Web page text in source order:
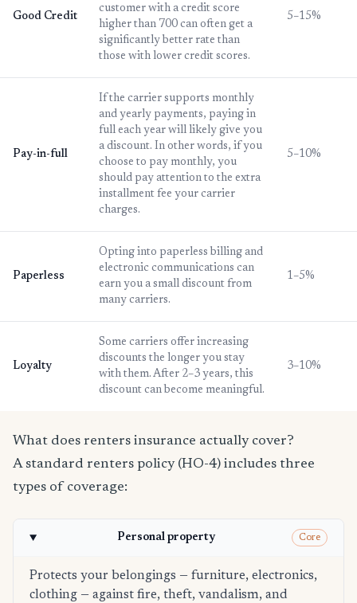
Good Credit
customer with a credit score
higher than 700 can often get a
significantly better rate than
those with lower credit scores.
5–15%
Pay-in-full
If the carrier supports monthly
and yearly payments, paying in
full each year will likely give you
a discount. In other words, if you
choose to pay monthly, you
should pay attention to the extra
installment fee your carrier
charges.
5–10%
Paperless
Opting into paperless billing and
electronic communications can
earn you a small discount from
many carriers.
1–5%
Loyalty
Some carriers offer increasing
discounts the longer you stay
with them. After 2–3 years, this
discount can become meaningful.
3–10%
What does renters insurance actually cover?
A standard renters policy (HO-4) includes three
types of coverage:
Personal property Core
Protects your belongings — furniture, electronics,
clothing — against fire, theft, vandalism, and